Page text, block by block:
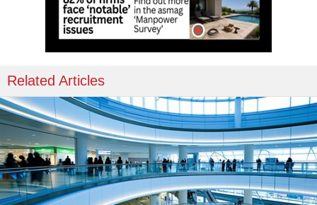
Related Articles